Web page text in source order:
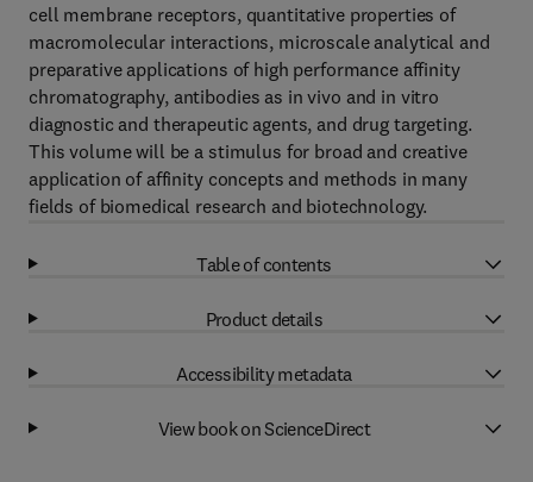
cell membrane receptors, quantitative properties of
macromolecular interactions, microscale analytical and
preparative applications of high performance affinity
chromatography, antibodies as in vivo and in vitro
diagnostic and therapeutic agents, and drug targeting.
This volume will be a stimulus for broad and creative
application of affinity concepts and methods in many
fields of biomedical research and biotechnology.
Table of contents
Product details
Accessibility metadata
View book on ScienceDirect